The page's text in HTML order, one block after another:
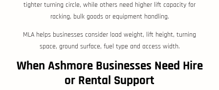
tighter turning circle, while others need higher lift capacity for
racking, bulk goods or equipment handling.
MLA helps businesses consider load weight, lift height, turning
space, ground surface, fuel type and access width.
When Ashmore Businesses Need Hire
or Rental Support